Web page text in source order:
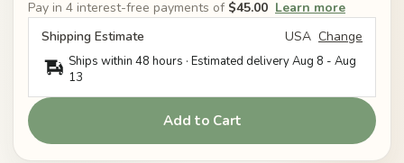
Pay in 4 interest-free payments of $45.00 Learn more
Shipping Estimate
USA Change
Ships within 48 hours · Estimated deliveryAug 8 - Aug
13
Add to Cart